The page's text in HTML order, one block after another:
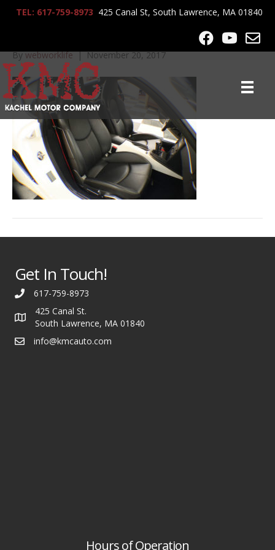
TEL: 617-759-8973 425 Canal St, South Lawrence, MA 01840
Bywebworklife|November 20, 2017
Get In Touch!
617-759-8973
425 Canal St.
South Lawrence, MA 01840
info@kmcauto.com
Hours of Operation